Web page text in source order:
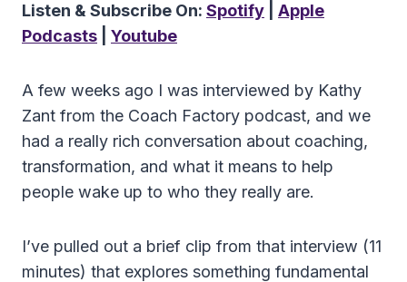
Listen & Subscribe On: Spotify
Apple
Podcasts
Youtube
A few weeks ago I was interviewed by Kathy
Zant from the Coach Factory podcast, and we
had a really rich conversation about coaching,
transformation, and what it means to help
people wake up to who they really are.
I’ve pulled out a brief clip from that interview (11
minutes) that explores something fundamental